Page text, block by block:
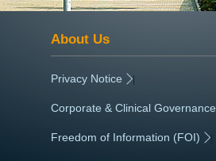
About Us
Privacy Notice |
Corporate & Clinical Governance
Freedom of Information (FOI) |